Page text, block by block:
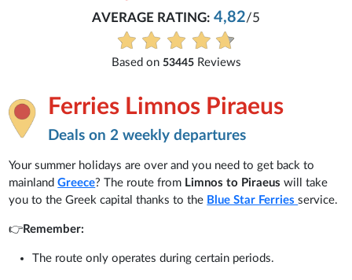
Everything is excellent and
Ferries Limnos Piraeus
Deals on 2 weekly departures
Your summer holidays are over and you need to get back to
mainlandGreece? The route from Limnos to Piraeus will take
you to the Greek capital thanks to the Blue Star Ferriesservice.
👉Remember:
The route only operates during certain periods.